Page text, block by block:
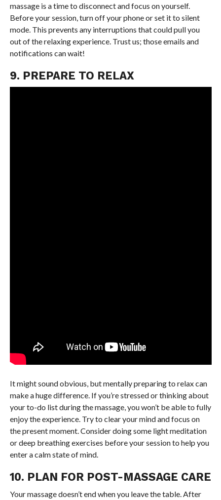
massage is a time to disconnect and focus on yourself.
Before your session, turn off your phone or set it to silent
mode. This prevents any interruptions that could pull you
out of the relaxing experience. Trust us; those emails and
notifications can wait!
9. PREPARE TO RELAX
It might sound obvious, but mentally preparing to relax can
make a huge difference. If you’re stressed or thinking about
your to-do list during the massage, you won’t be able to fully
enjoy the experience. Try to clear your mind and focus on
the present moment. Consider doing some light meditation
or deep breathing exercises before your session to help you
enter a calm state of mind.
10. PLAN FOR POST-MASSAGE CARE
Your massage doesn’t end when you leave the table. After